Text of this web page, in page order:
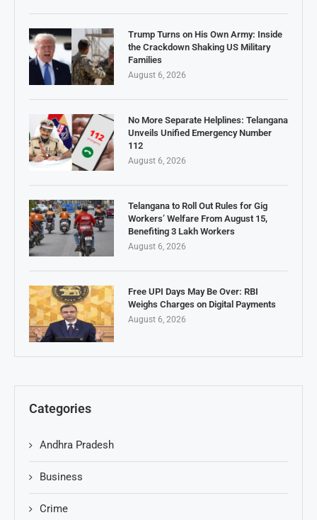
Trump Turns on His Own Army: Inside
the Crackdown Shaking US Military
Families
August 6, 2026
No More Separate Helplines: Telangana
Unveils Unified Emergency Number
112
August 6, 2026
Telangana to Roll Out Rules for Gig
Workers’ Welfare From August 15,
Benefiting 3 Lakh Workers
August 6, 2026
Free UPI Days May Be Over: RBI
Weighs Charges on Digital Payments
August 6, 2026
Categories
Andhra Pradesh
Business
Crime